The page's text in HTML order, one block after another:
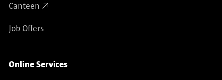
Canteen
Job Offers
Online Services